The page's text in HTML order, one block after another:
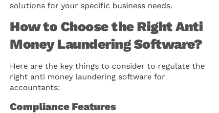
solutions for your specific business needs.
How to Choose the Right Anti
Money Laundering Software?
Here are the key things to consider to regulate the
right anti money laundering software for
accountants:
Compliance Features